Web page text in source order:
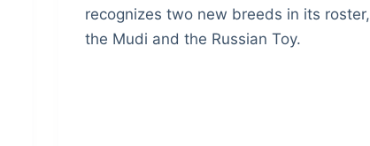
recognizes two new breeds in its roster,
the Mudi and the Russian Toy.